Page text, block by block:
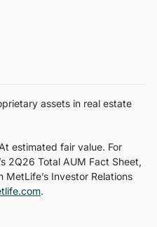
assets in real estate
estimated fair value. For
2Q26 Total AUM Fact Sheet,
Investor Relations
.